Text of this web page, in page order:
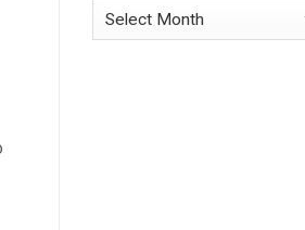
Archives